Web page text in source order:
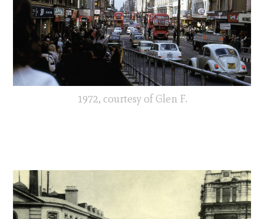
1972, courtesy of Glen F.